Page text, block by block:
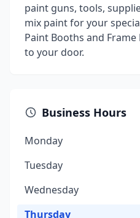
paint guns, tools,
mix paint for your
Paint Booths and
to your door.
Business Hours
Monday
Tuesday
Wednesday
Thursday